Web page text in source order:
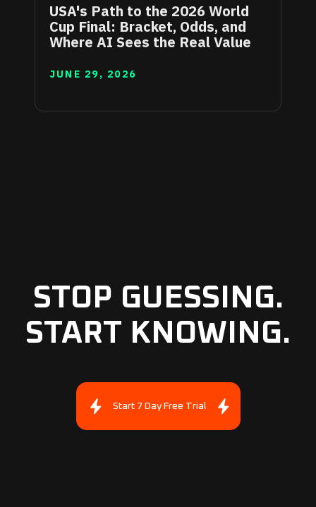
USA's Path to the 2026 World
Cup Final: Bracket, Odds, and
Where AI Sees the Real Value
JUNE 29, 2026
STOP GUESSING.
START KNOWING.
Start 7 Day Free Trial